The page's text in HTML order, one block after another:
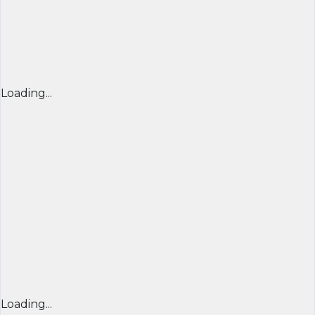
Loading...
Loading...